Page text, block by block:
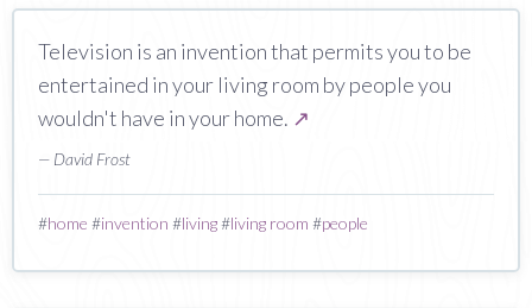
Television is an invention that permits you to be
entertained in your living room by people you
wouldn't have in your home. ↗
— David Frost
#home #invention #living#living room #people